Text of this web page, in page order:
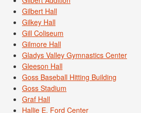
Gilbert Hall
Gilkey Hall
Gill Coliseum
Gilmore Hall
Gladys Valley Gymnastics Center
Gleeson Hall
Goss Baseball Hitting Building
Goss Stadium
Graf Hall
Hallie E. Ford Center